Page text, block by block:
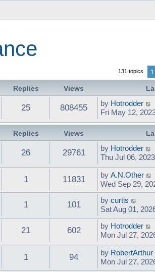
131 topics 1
Replies Views
25 808455 by Hotrodder
Fri May 12,
Replies Views
26 29761 by Hotrodder
Thu Jul 06,
1 11831 by A.N.Other
Wed Sep 29,
1 101 by curtis
Sat Aug 01,
21 602 by Hotrodder
Mon Jul 27,
1 94 by RobertArthur
Mon Jul 27,